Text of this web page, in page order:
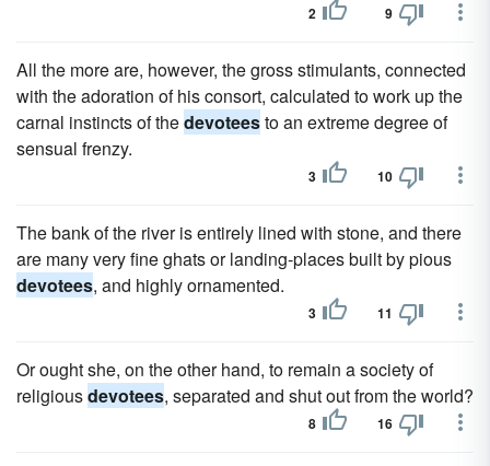
2 9
All the more are, however, the gross stimulants, connected
with the adoration of his consort, calculated to work up the
carnal instincts of thedevoteesto an extreme degree of
sensual frenzy.
3 10
The bank of the river is entirely lined with stone, and there
are many very fine ghats or landing-places built by pious
devotees, and highly ornamented.
3 11
Or ought she, on the other hand, to remain a society of
religiousdevotees, separated and shut out from the world?
8 16